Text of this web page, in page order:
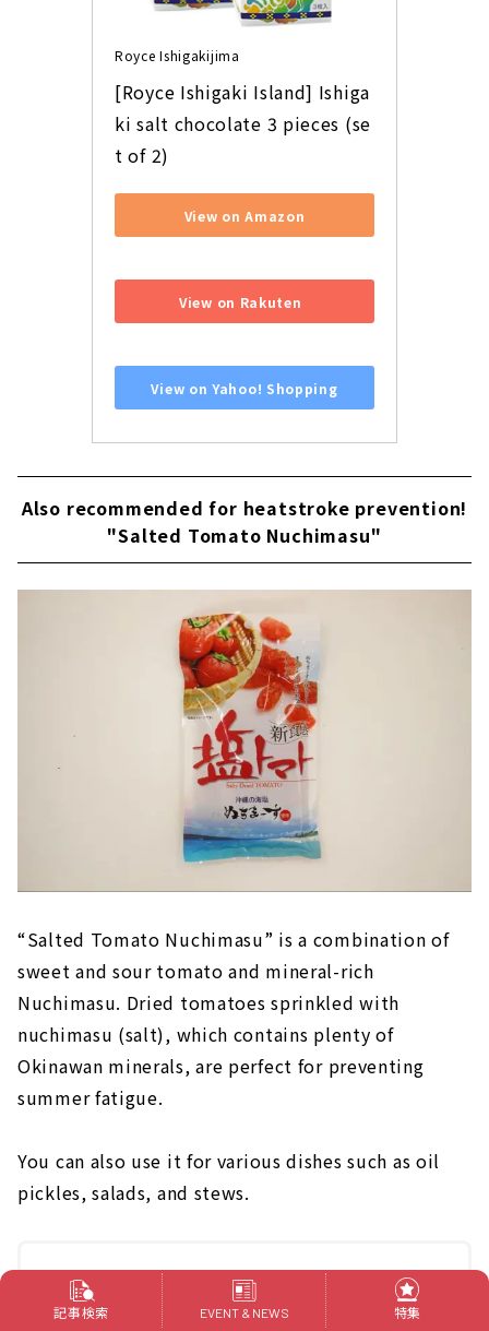
Royce Ishigakijima
[Royce Ishigaki Island] Ishiga
ki salt chocolate 3 pieces (se
t of 2)
View on Amazon
View on Rakuten
View on Yahoo! Shopping
Also recommended for heatstroke prevention!
"Salted Tomato Nuchimasu"
“Salted Tomato Nuchimasu” is a combination of
sweet and sour tomato and mineral-rich
Nuchimasu. Dried tomatoes sprinkled with
nuchimasu (salt), which contains plenty of
Okinawan minerals, are perfect for preventing
summer fatigue.
You can also use it for various dishes such as oil
pickles, salads, and stews.
[Nuchimasu]
https://www.nutima-su.com/SHOP/150033/list.html
記事検索 EVENT & NEWS 特集